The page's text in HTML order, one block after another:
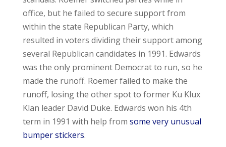
office, but he failed to secure support from
within the state Republican Party, which
resulted in voters dividing their support among
several Republican candidates in 1991. Edwards
was the only prominent Democrat to run, so he
made the runoff. Roemer failed to make the
runoff, losing the other spot to former Ku Klux
Klan leader David Duke. Edwards won his 4th
term in 1991 with help from some very unusual
bumper stickers.